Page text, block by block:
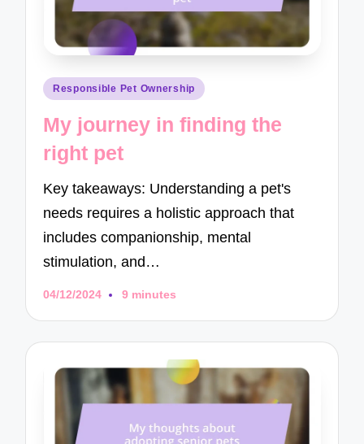
Posted
Responsible Pet Ownership
My journey in finding the
right pet
Key takeaways: Understanding a pet's
needs requires a holistic approach that
includes companionship, mental
stimulation, and…
04/12/2024 9 minutes